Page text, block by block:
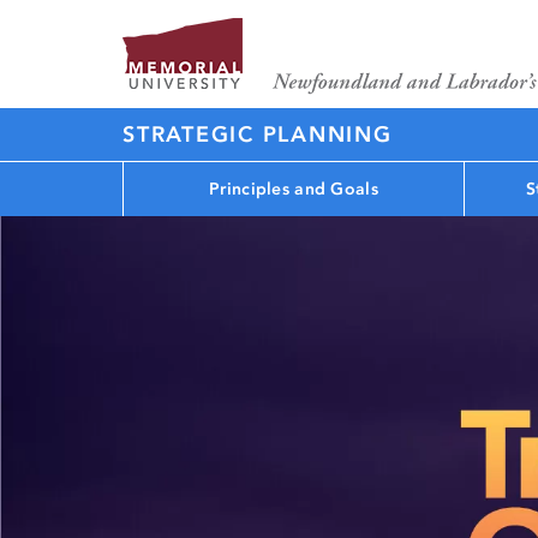
STRATEGIC PLANNING
Principles and Goals